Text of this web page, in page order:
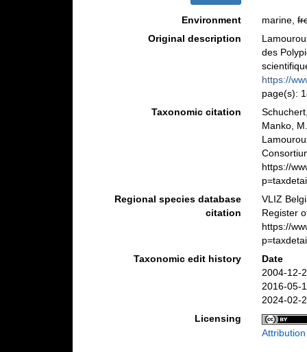
Environment marine,
Original description
des
https://
page(s):
Taxonomic citation
Manko,
https://
Regional species database
citation
VLIZ
Register
https://
Taxonomic edit history
Date
2004-12-
2016-05-
2024-02-
Licensing